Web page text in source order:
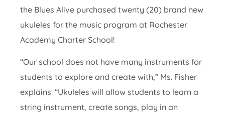
the Blues Alive purchased twenty (20) brand new
ukuleles for the music program at Rochester
Academy Charter School!
“Our school does not have many instruments for
students to explore and create with,” Ms. Fisher
explains. “Ukuleles will allow students to learn a
string instrument, create songs, play in an